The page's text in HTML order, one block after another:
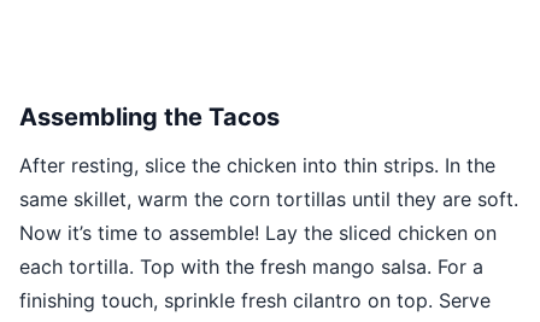
Assembling the Tacos
After resting, slice the chicken into thin strips. In the
same skillet, warm the corn tortillas until they are soft.
Now it’s time to assemble! Lay the sliced chicken on
each tortilla. Top with the fresh mango salsa. For a
finishing touch, sprinkle fresh cilantro on top. Serve